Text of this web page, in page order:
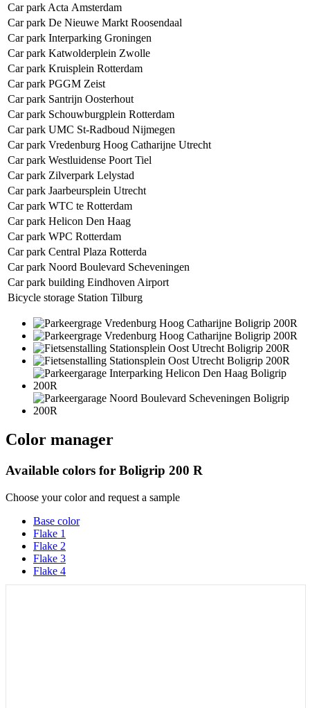
Car park Acta Amsterdam
Car park De Nieuwe Markt Roosendaal
Car park Interparking Groningen
Car park Katwolderplein Zwolle
Car park Kruisplein Rotterdam
Car park PGGM Zeist
Car park Santrijn Oosterhout
Car park Schouwburgplein Rotterdam
Car park UMC St-Radboud Nijmegen
Car park Vredenburg Hoog Catharijne Utrecht
Car park Westluidense Poort Tiel
Car park Zilverpark Lelystad
Car park Jaarbeursplein Utrecht
Car park WTC te Rotterdam
Car park Helicon Den Haag
Car park WPC Rotterdam
Car park Central Plaza Rotterda
Car park Noord Boulevard Scheveningen
Car park building Eindhoven Airport
Bicycle storage Station Tilburg
Color manager
Available colors for Boligrip 200 R
Choose your color and request a sample
Base color
Flake 1
Flake 2
Flake 3
Flake 4